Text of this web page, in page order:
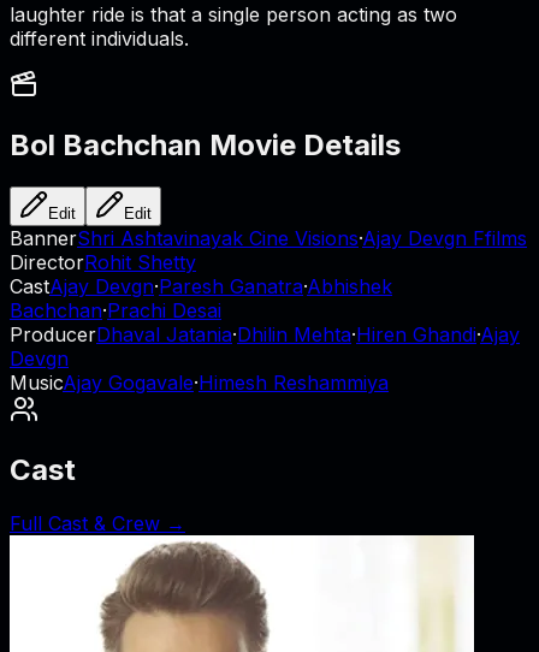
laughter ride is that a single person acting as two
different individuals.
Bol Bachchan Movie Details
Edit Edit
BannerShri Ashtavinayak Cine Visions·Ajay Devgn Ffilms
DirectorRohit Shetty
CastAjay Devgn·Paresh Ganatra·Abhishek
Bachchan·Prachi Desai
ProducerDhaval Jatania·Dhilin Mehta·Hiren Ghandi·Ajay
Devgn
MusicAjay Gogavale·Himesh Reshammiya
Cast
Full Cast & Crew →